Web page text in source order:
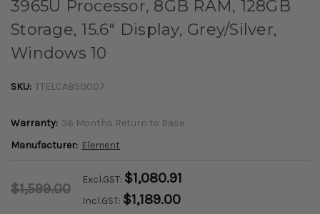
3965U Processor, 8GB RAM, 128GB
Storage, 15.6" Display, Grey/Silver,
Windows 10
SKU: TTELCA850007
Warranty: 36 Months Return to Base
Manufacturer: Element
$1,599.00
Excl.GST: $1,080.91
Incl.GST: $1,189.00